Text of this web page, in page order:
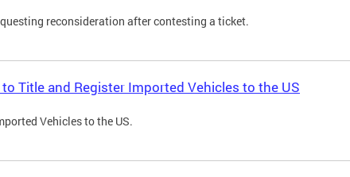
reconsideration after contesting a ticket.
Title and Register Imported Vehicles to the US
Vehicles to the US.